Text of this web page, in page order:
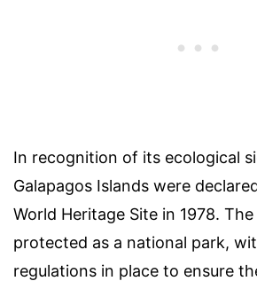
In recognition of its ecological
Galapagos Islands were
World Heritage Site in 1978.
protected as a national park,
regulations in place to ensure